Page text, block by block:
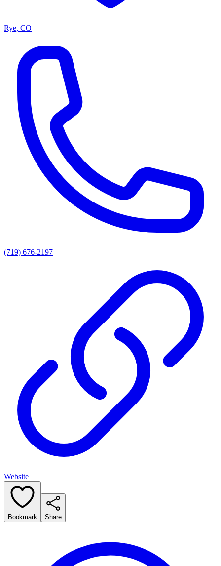
Rye, CO
(719) 676-2197
Website
Bookmark Share